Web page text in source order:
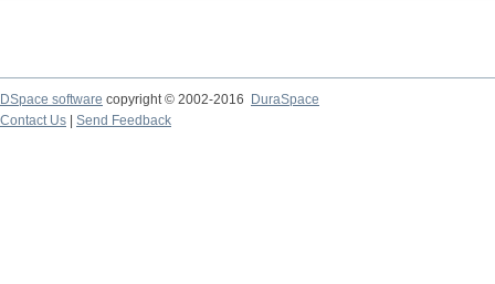
DSpace software copyright © 2002-2016
DuraSpace
Contact Us
Send Feedback